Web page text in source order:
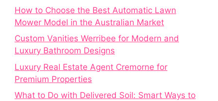
How to Choose the Best Automatic Lawn
Mower Model in the Australian Market
Custom Vanities Werribee for Modern and
Luxury Bathroom Designs
Luxury Real Estate Agent Cremorne for
Premium Properties
What to Do with Delivered Soil: Smart Ways to